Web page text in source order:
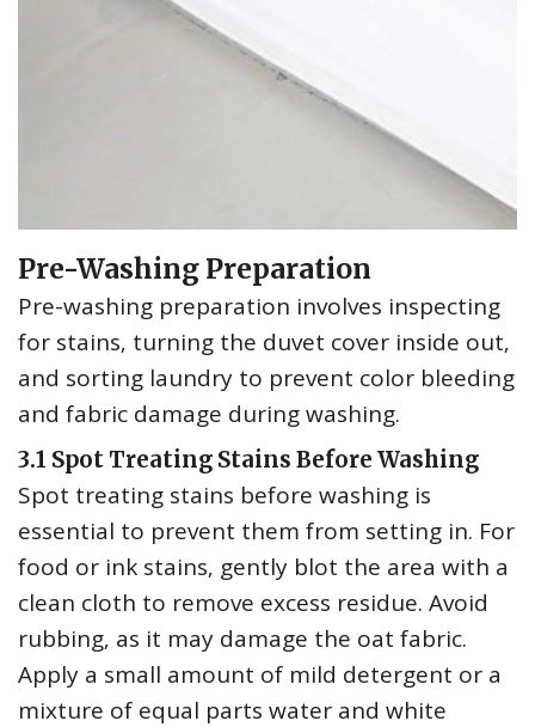
Pre-Washing Preparation
Pre-washing preparation involves inspecting
for stains‚ turning the duvet cover inside out‚
and sorting laundry to prevent color bleeding
and fabric damage during washing.
3.1 Spot Treating Stains Before Washing
Spot treating stains before washing is
essential to prevent them from setting in. For
food or ink stains‚ gently blot the area with a
clean cloth to remove excess residue. Avoid
rubbing‚ as it may damage the oat fabric.
Apply a small amount of mild detergent or a
mixture of equal parts water and white